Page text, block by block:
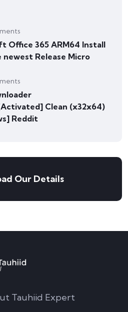
Office 365 ARM64 Install
newest Release Micro
Clean (x32x64)
Reddit
Our Details
Tauhiid Expert